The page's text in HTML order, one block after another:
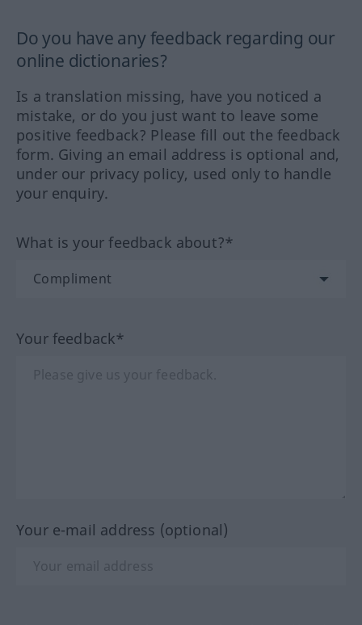
Do you have any feedback regarding our
online dictionaries?
Is a translation missing, have you noticed a
mistake, or do you just want to leave some
positive feedback? Please fill out the feedback
form. Giving an email address is optional and,
under our privacy policy, used only to handle
your enquiry.
What is your feedback about?*
Your feedback*
Your e-mail address (optional)